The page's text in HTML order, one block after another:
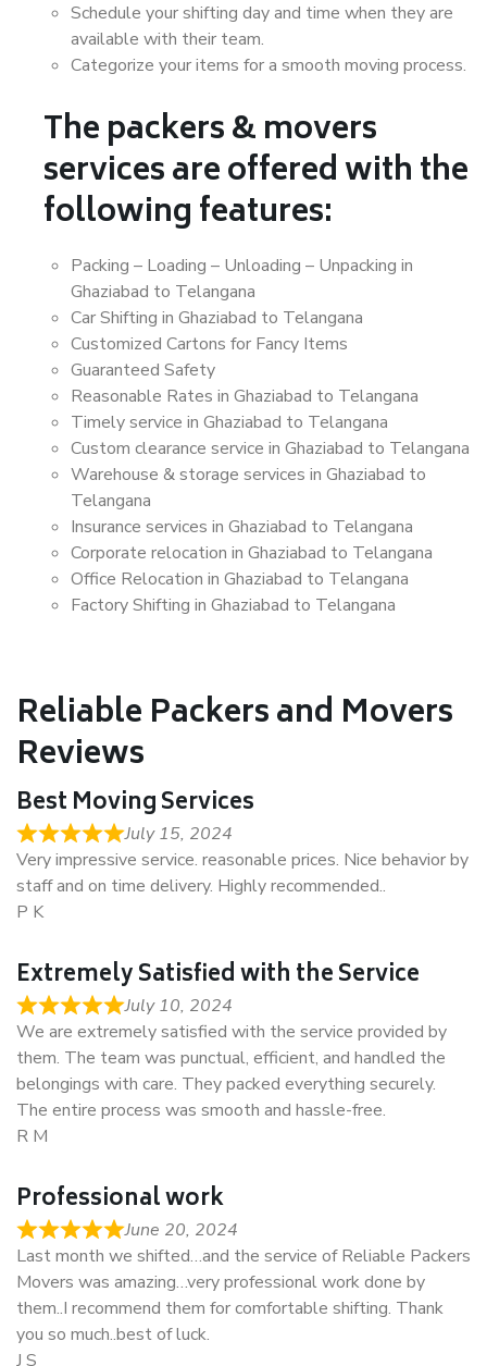
Schedule your shifting day and time when they are
available with their team.
Categorize your items for a smooth moving process.
The packers & movers
services are offered with the
following features:
Packing – Loading – Unloading – Unpacking in
Ghaziabad to Telangana
Car Shifting in Ghaziabad to Telangana
Customized Cartons for Fancy Items
Guaranteed Safety
Reasonable Rates in Ghaziabad to Telangana
Timely service in Ghaziabad to Telangana
Custom clearance service in Ghaziabad to Telangana
Warehouse & storage services in Ghaziabad to
Telangana
Insurance services in Ghaziabad to Telangana
Corporate relocation in Ghaziabad to Telangana
Office Relocation in Ghaziabad to Telangana
Factory Shifting in Ghaziabad to Telangana
Reliable Packers and Movers
Reviews
Best Moving Services
July 15, 2024
Very impressive service. reasonable prices. Nice behavior by
staff and on time delivery. Highly recommended..
P K
Extremely Satisfied with the Service
July 10, 2024
We are extremely satisfied with the service provided by
them. The team was punctual, efficient, and handled the
belongings with care. They packed everything securely.
The entire process was smooth and hassle-free.
R M
Professional work
June 20, 2024
Last month we shifted…and the service of Reliable Packers
Movers was amazing…very professional work done by
them..I recommend them for comfortable shifting. Thank
you so much..best of luck.
J S